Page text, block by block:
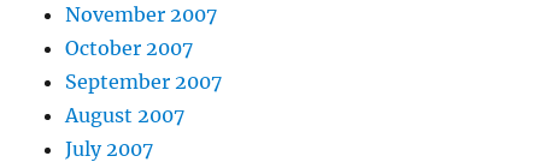
November 2007
October 2007
September 2007
August 2007
July 2007